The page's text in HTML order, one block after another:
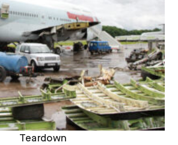
Teardown